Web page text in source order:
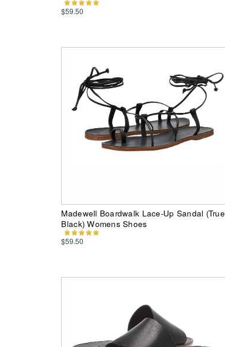
$59.50
Madewell Boardwalk Lace-Up Sandal (True
Black) Womens Shoes
$59.50